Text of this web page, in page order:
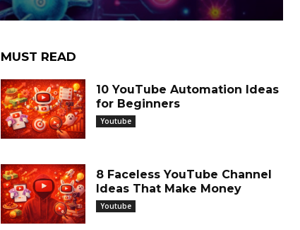
MUST READ
10 YouTube Automation Ideas
for Beginners
Youtube
8 Faceless YouTube Channel
Ideas That Make Money
Youtube